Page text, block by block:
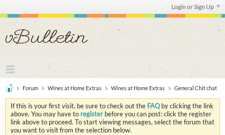
Login or Sign Up
Forum Wines at Home Extras Wines at Home Extras General Chit chat
If this is your first visit, be sure to check out the FAQby clicking the link
above. You may have to registerbefore you can post: click the register
link above to proceed. To start viewing messages, select the forum that
you want to visit from the selection below.